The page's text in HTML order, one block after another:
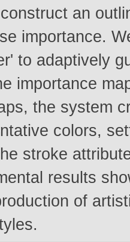
an
importance.
to adaptively
importance
the system
colors,
stroke
results
of